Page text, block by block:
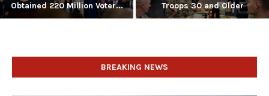
Obtained 220 Million Voter...
Troops 30 and Older
BREAKING NEWS